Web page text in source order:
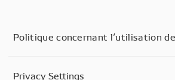
Politique concernant l’utilisation
Privacy Settings